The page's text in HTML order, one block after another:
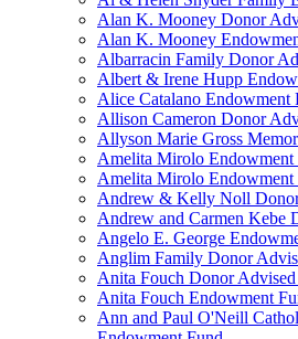
Alan K. Mooney Donor
Alan K. Mooney
Albarracin Family Donor
Albert & Irene Hupp
Alice Catalano Endowment
Allison Cameron Donor
Allyson Marie Gross
Amelita Mirolo
Amelita Mirolo
Andrew & Kelly Noll
Andrew and Carmen Kebe
Angelo E. George
Anglim Family Donor
Anita Fouch Donor
Anita Fouch Endowment
Ann and Paul O'Neill